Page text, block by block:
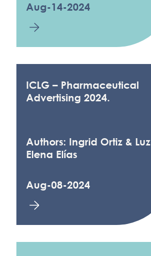
Aug-14-2024
ICLG – Pharmaceutical
Advertising 2024.
Authors: Ingrid Ortiz & Luz
Elena Elías
Aug-08-2024